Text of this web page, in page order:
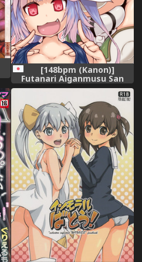
[148bpm (Kanon)]
Futanari Aiganmusu San
(Kantai Collection -